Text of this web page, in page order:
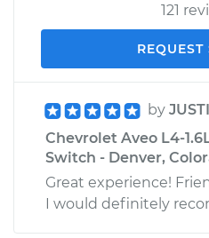
121
by
Chevrolet Aveo L4-
Switch - Denver,
Great experience!
I would definitely